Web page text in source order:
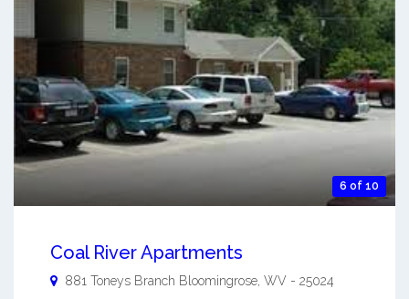
6 of 10
Coal River Apartments
881 Toneys Branch Bloomingrose WV - 25024